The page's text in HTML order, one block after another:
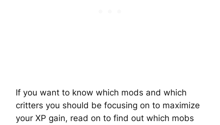
If you want to know which mods and which
critters you should be focusing on to maximize
your XP gain, read on to find out which mobs